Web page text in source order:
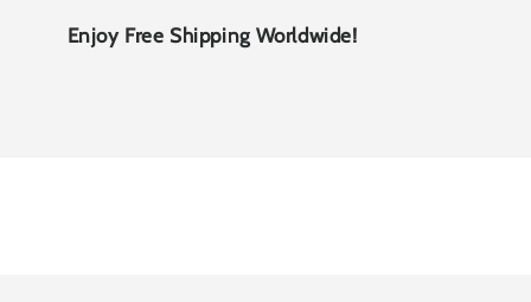
Enjoy Free Shipping Worldwide!